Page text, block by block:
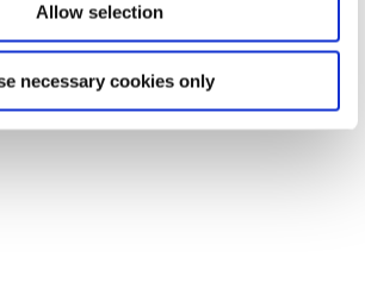
Allow selection
necessary cookies only
Conditions
for Service